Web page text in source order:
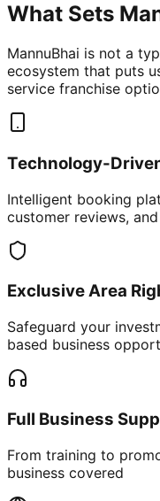
What Sets
MannuBhai is not a
ecosystem that puts
service franchise
Technology-
Intelligent booking
customer reviews,
Exclusive Area
Safeguard your
based business
Full Business
From training to
business covered